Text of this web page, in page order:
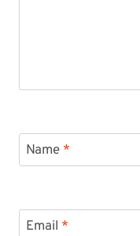
Name *
Email *